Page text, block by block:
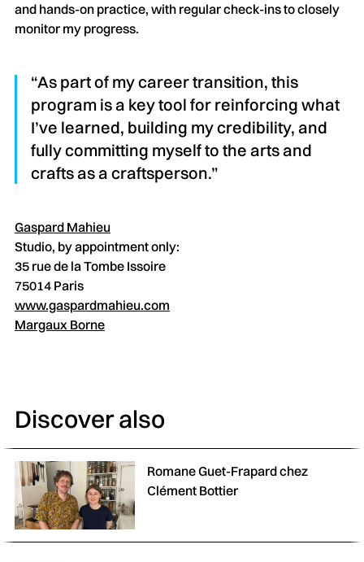
and hands-on practice, with regular check-ins to closely
monitor my progress.
“As part of my career transition, this
program is a key tool for reinforcing what
I’ve learned, building my credibility, and
fully committing myself to the arts and
crafts as a craftsperson.”
Gaspard Mahieu
Studio, by appointment only:
35 rue de la Tombe Issoire
75014 Paris
www.gaspardmahieu.com
Margaux Borne
Discover also
Romane Guet-Frapard chez
Clément Bottier